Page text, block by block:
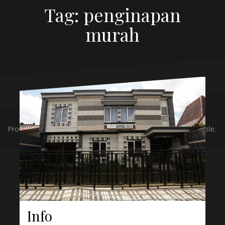
Tag: penginapan
murah
Info
Proudly powered by WordPress|Theme:Obliqueby Themeisle.